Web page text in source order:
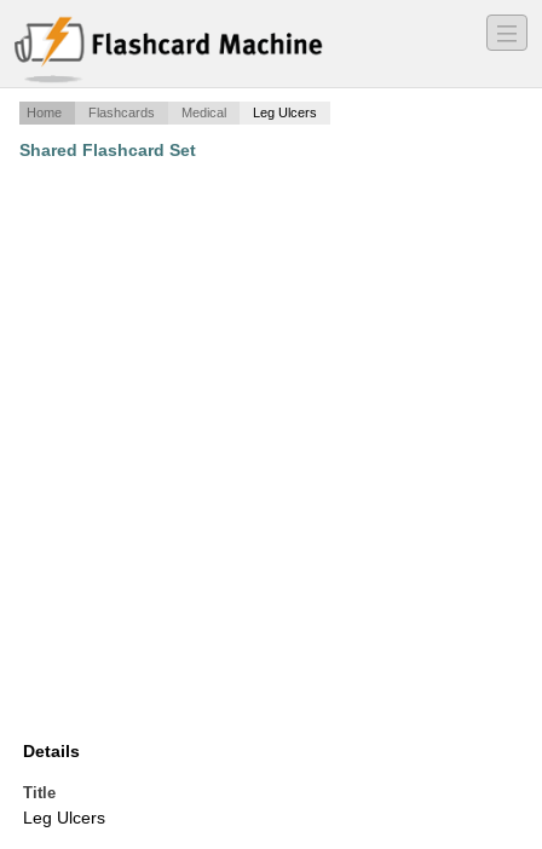
―
―
―
Home Flashcards Medical Leg Ulcers
Shared Flashcard Set
Details
Title
Leg Ulcers